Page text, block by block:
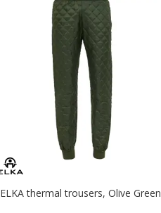
ELKA thermal trousers, Olive Green